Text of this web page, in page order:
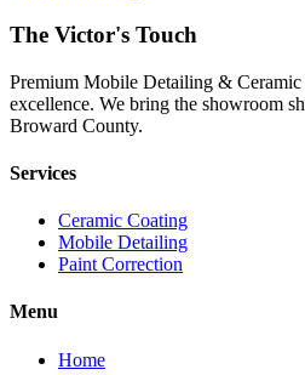
The Victor's Touch
Premium Mobile Detailing &
excellence. We bring the showroom
Broward County.
Services
Ceramic Coating
Mobile Detailing
Paint Correction
Menu
Home